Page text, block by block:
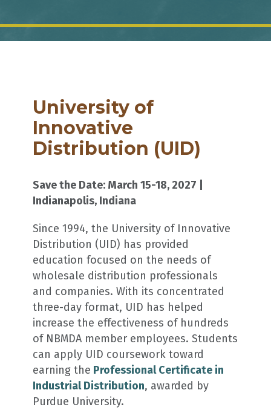
University of
Innovative
Distribution (UID)
Save the Date: March 15-18, 2027 |
Indianapolis, Indiana
Since 1994, the University of Innovative
Distribution (UID) has provided
education focused on the needs of
wholesale distribution professionals
and companies. With its concentrated
three-day format, UID has helped
increase the effectiveness of hundreds
of NBMDA member employees. Students
can apply UID coursework toward
earning the Professional Certificate in
Industrial Distribution, awarded by
Purdue University.